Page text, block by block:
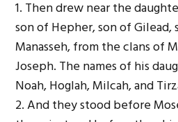
1. Then drew near the
son of Hepher, son of Gilead,
Manasseh, from the clans of
Joseph. The names of his
Noah, Hoglah, Milcah, and
2. And they stood before